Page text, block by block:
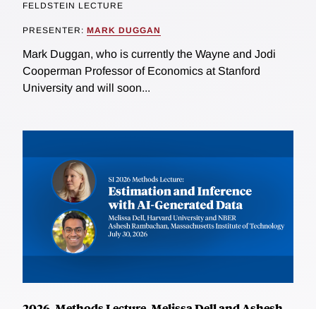
FELDSTEIN LECTURE
PRESENTER: MARK DUGGAN
Mark Duggan, who is currently the Wayne and Jodi
Cooperman Professor of Economics at Stanford
University and will soon...